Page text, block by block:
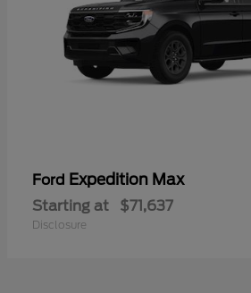
Ford Expedition Max
Starting at $71,637
Disclosure